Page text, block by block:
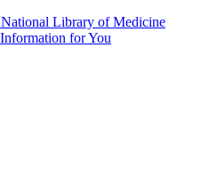
National Library of Medicine